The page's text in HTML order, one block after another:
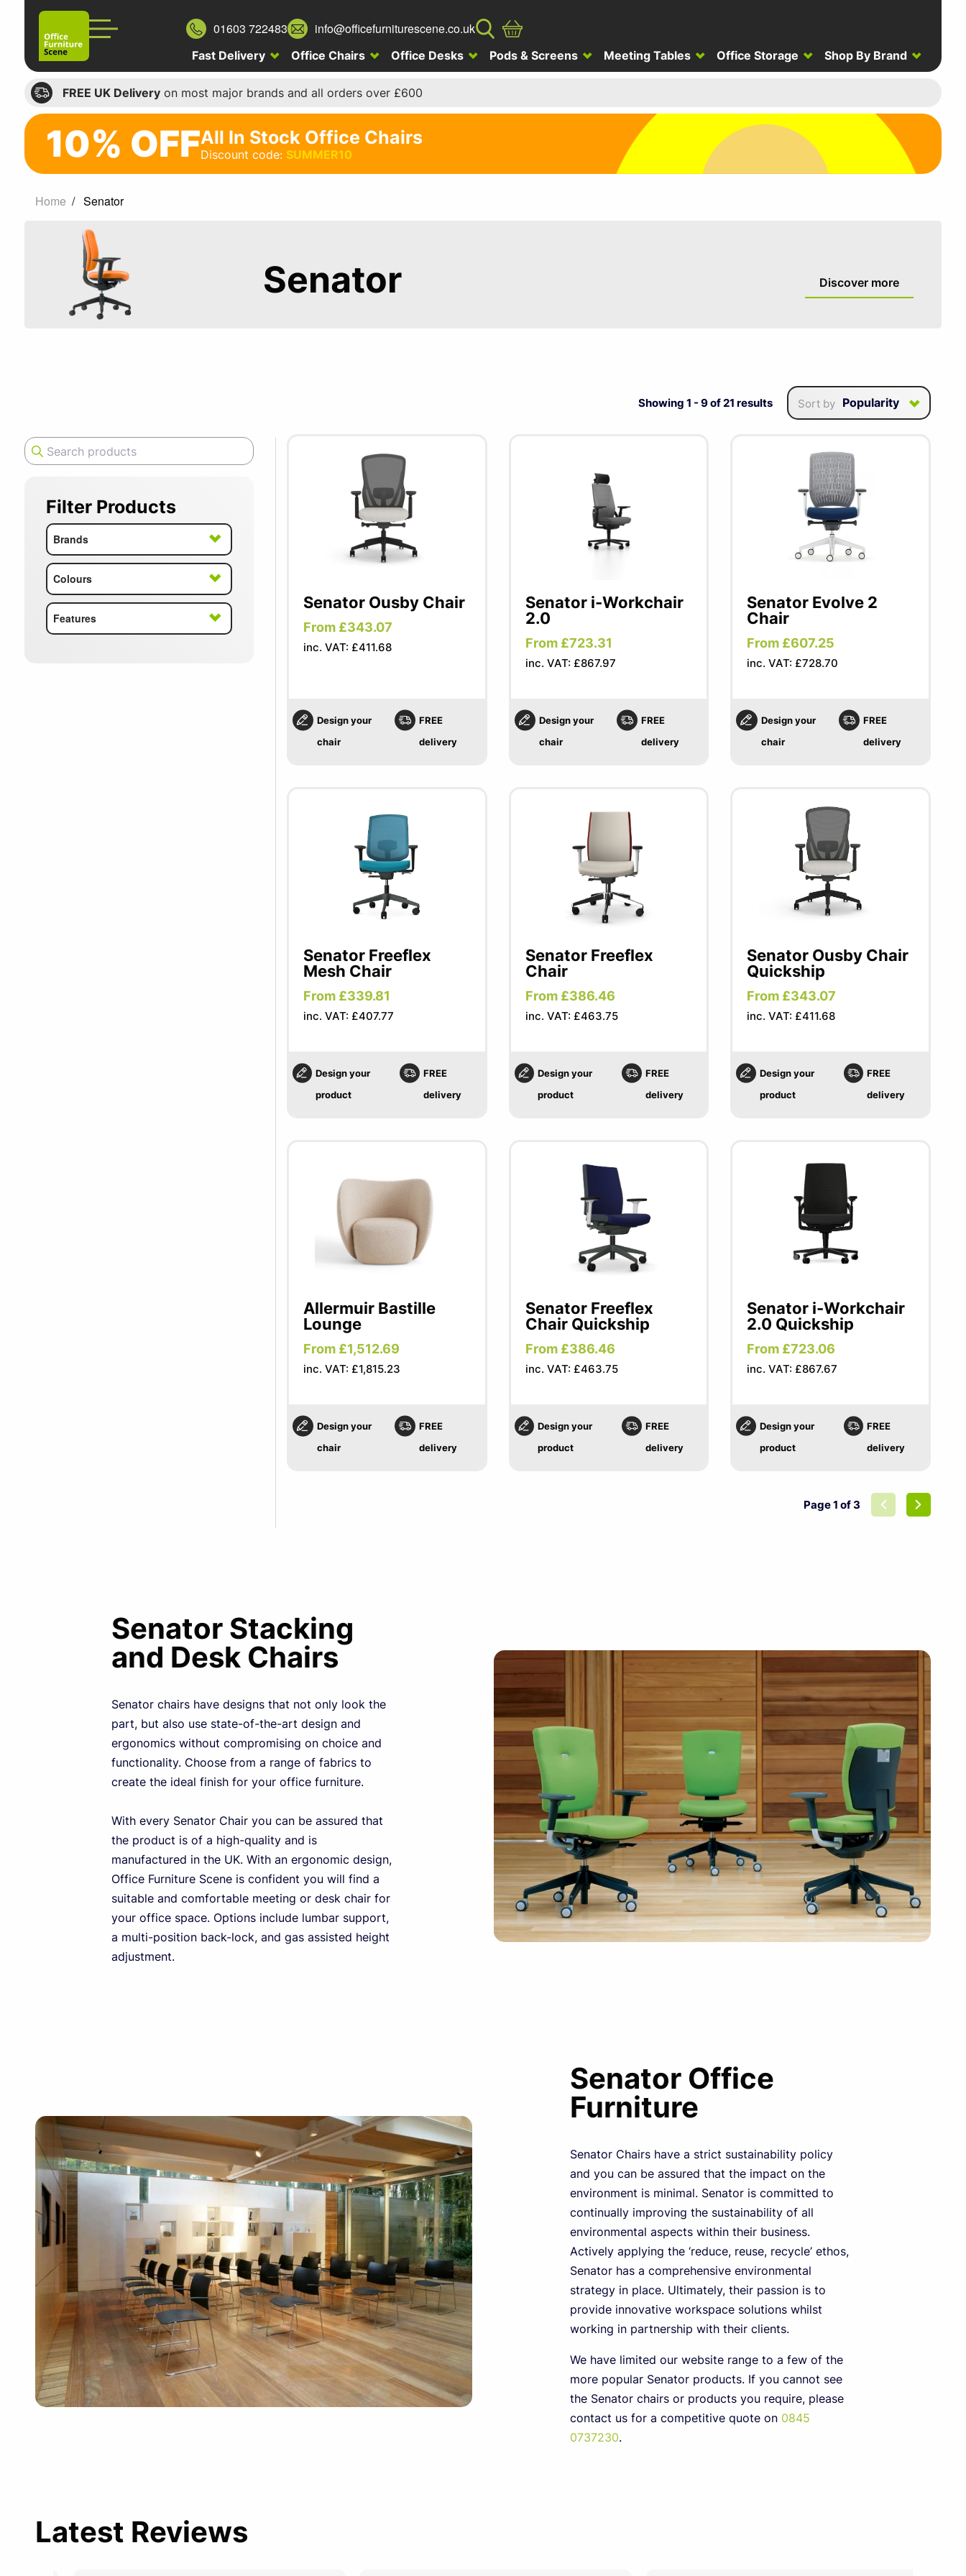
01603 722483 info@officefurniturescene.co.uk
Fast Delivery Office Chairs Office Desks Pods & Screens Meeting Tables Office Storage Shop By Brand
FREE UK Deliveryon most major brands and all orders over £600
10%
off
All
10% OFFAll In Stock Office Chairs
Discount code: SUMMER10
Home Senator
Senator Discover more
Showing1 -9of21 results Sort by Popularity
Filter Products
Brands
Colours
Features
Senator Ousby Chair
From £343.07
inc. VAT: £411.68
Design your
chair
FREE
delivery
Senator i-Workchair
2.0
From £723.31
inc. VAT: £867.97
Design your
chair
FREE
delivery
Senator Evolve 2
Chair
From £607.25
inc. VAT: £728.70
Design your
chair
FREE
delivery
Senator Freeflex
Mesh Chair
From £339.81
inc. VAT: £407.77
Design your
product
FREE
delivery
Senator Freeflex
Chair
From £386.46
inc. VAT: £463.75
Design your
product
FREE
delivery
Senator Ousby Chair
Quickship
From £343.07
inc. VAT: £411.68
Design your
product
FREE
delivery
Allermuir Bastille
Lounge
From £1,512.69
inc. VAT: £1,815.23
Design your
chair
FREE
delivery
Senator Freeflex
Chair Quickship
From £386.46
inc. VAT: £463.75
Design your
product
FREE
delivery
Senator i-Workchair
2.0 Quickship
From £723.06
inc. VAT: £867.67
Design your
product
FREE
delivery
Page 1 of 3
Senator Stacking
and Desk Chairs
Senator chairs have designs that not only look the
part, but also use state-of-the-art design and
ergonomics without compromising on choice and
functionality. Choose from a range of fabrics to
create the ideal finish for your office furniture.
With every Senator Chair you can be assured that
the product is of a high-quality and is
manufactured in the UK. With an ergonomic design,
Office Furniture Scene is confident you will find a
suitable and comfortable meeting or desk chair for
your office space. Options include lumbar support,
a multi-position back-lock, and gas assisted height
adjustment.
Senator Office
Furniture
Senator Chairs have a strict sustainability policy
and you can be assured that the impact on the
environment is minimal. Senator is committed to
continually improving the sustainability of all
environmental aspects within their business.
Actively applying the ‘reduce, reuse, recycle’ ethos,
Senator has a comprehensive environmental
strategy in place. Ultimately, their passion is to
provide innovative workspace solutions whilst
working in partnership with their clients.
We have limited our website range to a few of the
more popular Senator products. If you cannot see
the Senator chairs or products you require, please
contact us for a competitive quote on 0845
0737230.
Latest Reviews